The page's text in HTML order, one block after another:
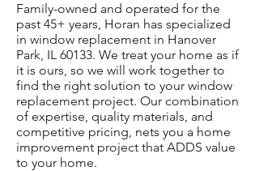
Family-owned and operated for the
past 45+ years, Horan has specialized
in window replacement in Hanover
Park, IL 60133. We treat your home as if
it is ours, so we will work together to
find the right solution to your window
replacement project. Our combination
of expertise, quality materials, and
competitive pricing, nets you a home
improvement project that ADDS value
to your home.